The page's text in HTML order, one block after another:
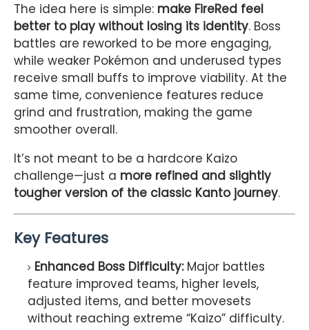
The idea here is simple: make FireRed feel
better to play without losing its identity. Boss
battles are reworked to be more engaging,
while weaker Pokémon and underused types
receive small buffs to improve viability. At the
same time, convenience features reduce
grind and frustration, making the game
smoother overall.
It’s not meant to be a hardcore Kaizo
challenge—just a more refined and slightly
tougher version of the classic Kanto journey.
Key Features
Enhanced Boss Difficulty:Major battles
feature improved teams, higher levels,
adjusted items, and better movesets
without reaching extreme “Kaizo” difficulty.